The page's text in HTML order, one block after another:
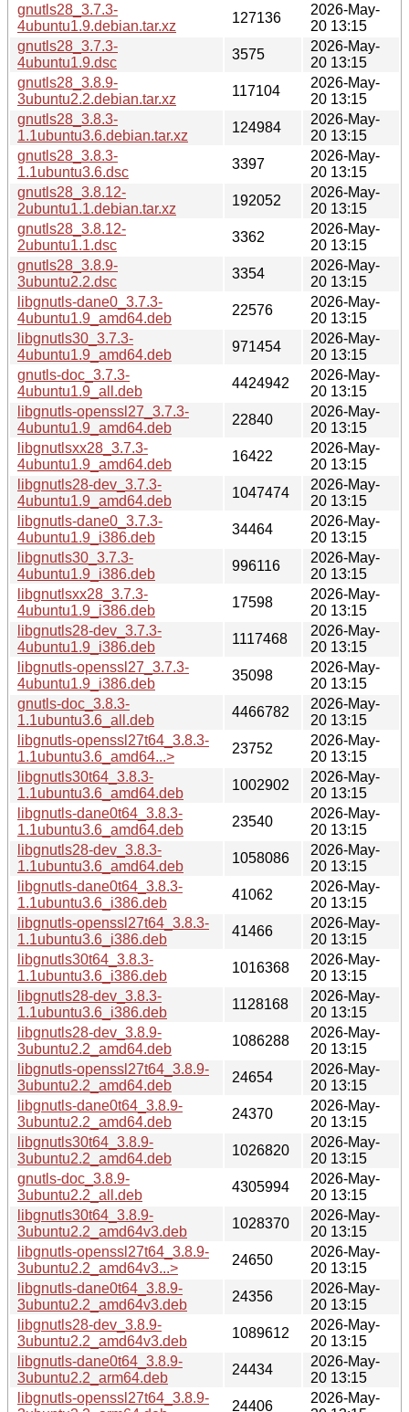
gnutls28_3.7.3-
4ubuntu1.9.debian.tar.xz
127136
2026-May-
20 13:15
gnutls28_3.7.3-
4ubuntu1.9.dsc
3575
2026-May-
20 13:15
gnutls28_3.8.9-
3ubuntu2.2.debian.tar.xz
117104
2026-May-
20 13:15
gnutls28_3.8.3-
1.1ubuntu3.6.debian.tar.xz
124984
2026-May-
20 13:15
gnutls28_3.8.3-
1.1ubuntu3.6.dsc
3397
2026-May-
20 13:15
gnutls28_3.8.12-
2ubuntu1.1.debian.tar.xz
192052
2026-May-
20 13:15
gnutls28_3.8.12-
2ubuntu1.1.dsc
3362
2026-May-
20 13:15
gnutls28_3.8.9-
3ubuntu2.2.dsc
3354
2026-May-
20 13:15
libgnutls-dane0_3.7.3-
4ubuntu1.9_amd64.deb
22576
2026-May-
20 13:15
libgnutls30_3.7.3-
4ubuntu1.9_amd64.deb
971454
2026-May-
20 13:15
gnutls-doc_3.7.3-
4ubuntu1.9_all.deb
4424942
2026-May-
20 13:15
libgnutls-openssl27_3.7.3-
4ubuntu1.9_amd64.deb
22840
2026-May-
20 13:15
libgnutlsxx28_3.7.3-
4ubuntu1.9_amd64.deb
16422
2026-May-
20 13:15
libgnutls28-dev_3.7.3-
4ubuntu1.9_amd64.deb
1047474
2026-May-
20 13:15
libgnutls-dane0_3.7.3-
4ubuntu1.9_i386.deb
34464
2026-May-
20 13:15
libgnutls30_3.7.3-
4ubuntu1.9_i386.deb
996116
2026-May-
20 13:15
libgnutlsxx28_3.7.3-
4ubuntu1.9_i386.deb
17598
2026-May-
20 13:15
libgnutls28-dev_3.7.3-
4ubuntu1.9_i386.deb
1117468
2026-May-
20 13:15
libgnutls-openssl27_3.7.3-
4ubuntu1.9_i386.deb
35098
2026-May-
20 13:15
gnutls-doc_3.8.3-
1.1ubuntu3.6_all.deb
4466782
2026-May-
20 13:15
libgnutls-openssl27t64_3.8.3-
1.1ubuntu3.6_amd64...>
23752
2026-May-
20 13:15
libgnutls30t64_3.8.3-
1.1ubuntu3.6_amd64.deb
1002902
2026-May-
20 13:15
libgnutls-dane0t64_3.8.3-
1.1ubuntu3.6_amd64.deb
23540
2026-May-
20 13:15
libgnutls28-dev_3.8.3-
1.1ubuntu3.6_amd64.deb
1058086
2026-May-
20 13:15
libgnutls-dane0t64_3.8.3-
1.1ubuntu3.6_i386.deb
41062
2026-May-
20 13:15
libgnutls-openssl27t64_3.8.3-
1.1ubuntu3.6_i386.deb
41466
2026-May-
20 13:15
libgnutls30t64_3.8.3-
1.1ubuntu3.6_i386.deb
1016368
2026-May-
20 13:15
libgnutls28-dev_3.8.3-
1.1ubuntu3.6_i386.deb
1128168
2026-May-
20 13:15
libgnutls28-dev_3.8.9-
3ubuntu2.2_amd64.deb
1086288
2026-May-
20 13:15
libgnutls-openssl27t64_3.8.9-
3ubuntu2.2_amd64.deb
24654
2026-May-
20 13:15
libgnutls-dane0t64_3.8.9-
3ubuntu2.2_amd64.deb
24370
2026-May-
20 13:15
libgnutls30t64_3.8.9-
3ubuntu2.2_amd64.deb
1026820
2026-May-
20 13:15
gnutls-doc_3.8.9-
3ubuntu2.2_all.deb
4305994
2026-May-
20 13:15
libgnutls30t64_3.8.9-
3ubuntu2.2_amd64v3.deb
1028370
2026-May-
20 13:15
libgnutls-openssl27t64_3.8.9-
3ubuntu2.2_amd64v3...>
24650
2026-May-
20 13:15
libgnutls-dane0t64_3.8.9-
3ubuntu2.2_amd64v3.deb
24356
2026-May-
20 13:15
libgnutls28-dev_3.8.9-
3ubuntu2.2_amd64v3.deb
1089612
2026-May-
20 13:15
libgnutls-dane0t64_3.8.9-
3ubuntu2.2_arm64.deb
24434
2026-May-
20 13:15
libgnutls-openssl27t64_3.8.9-
24406
2026-May-